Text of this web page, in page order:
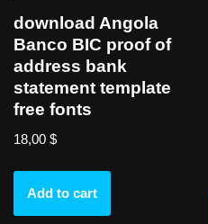
download Angola
Banco BIC proof of
address bank
statement template
free fonts
18,00 $
Add to cart